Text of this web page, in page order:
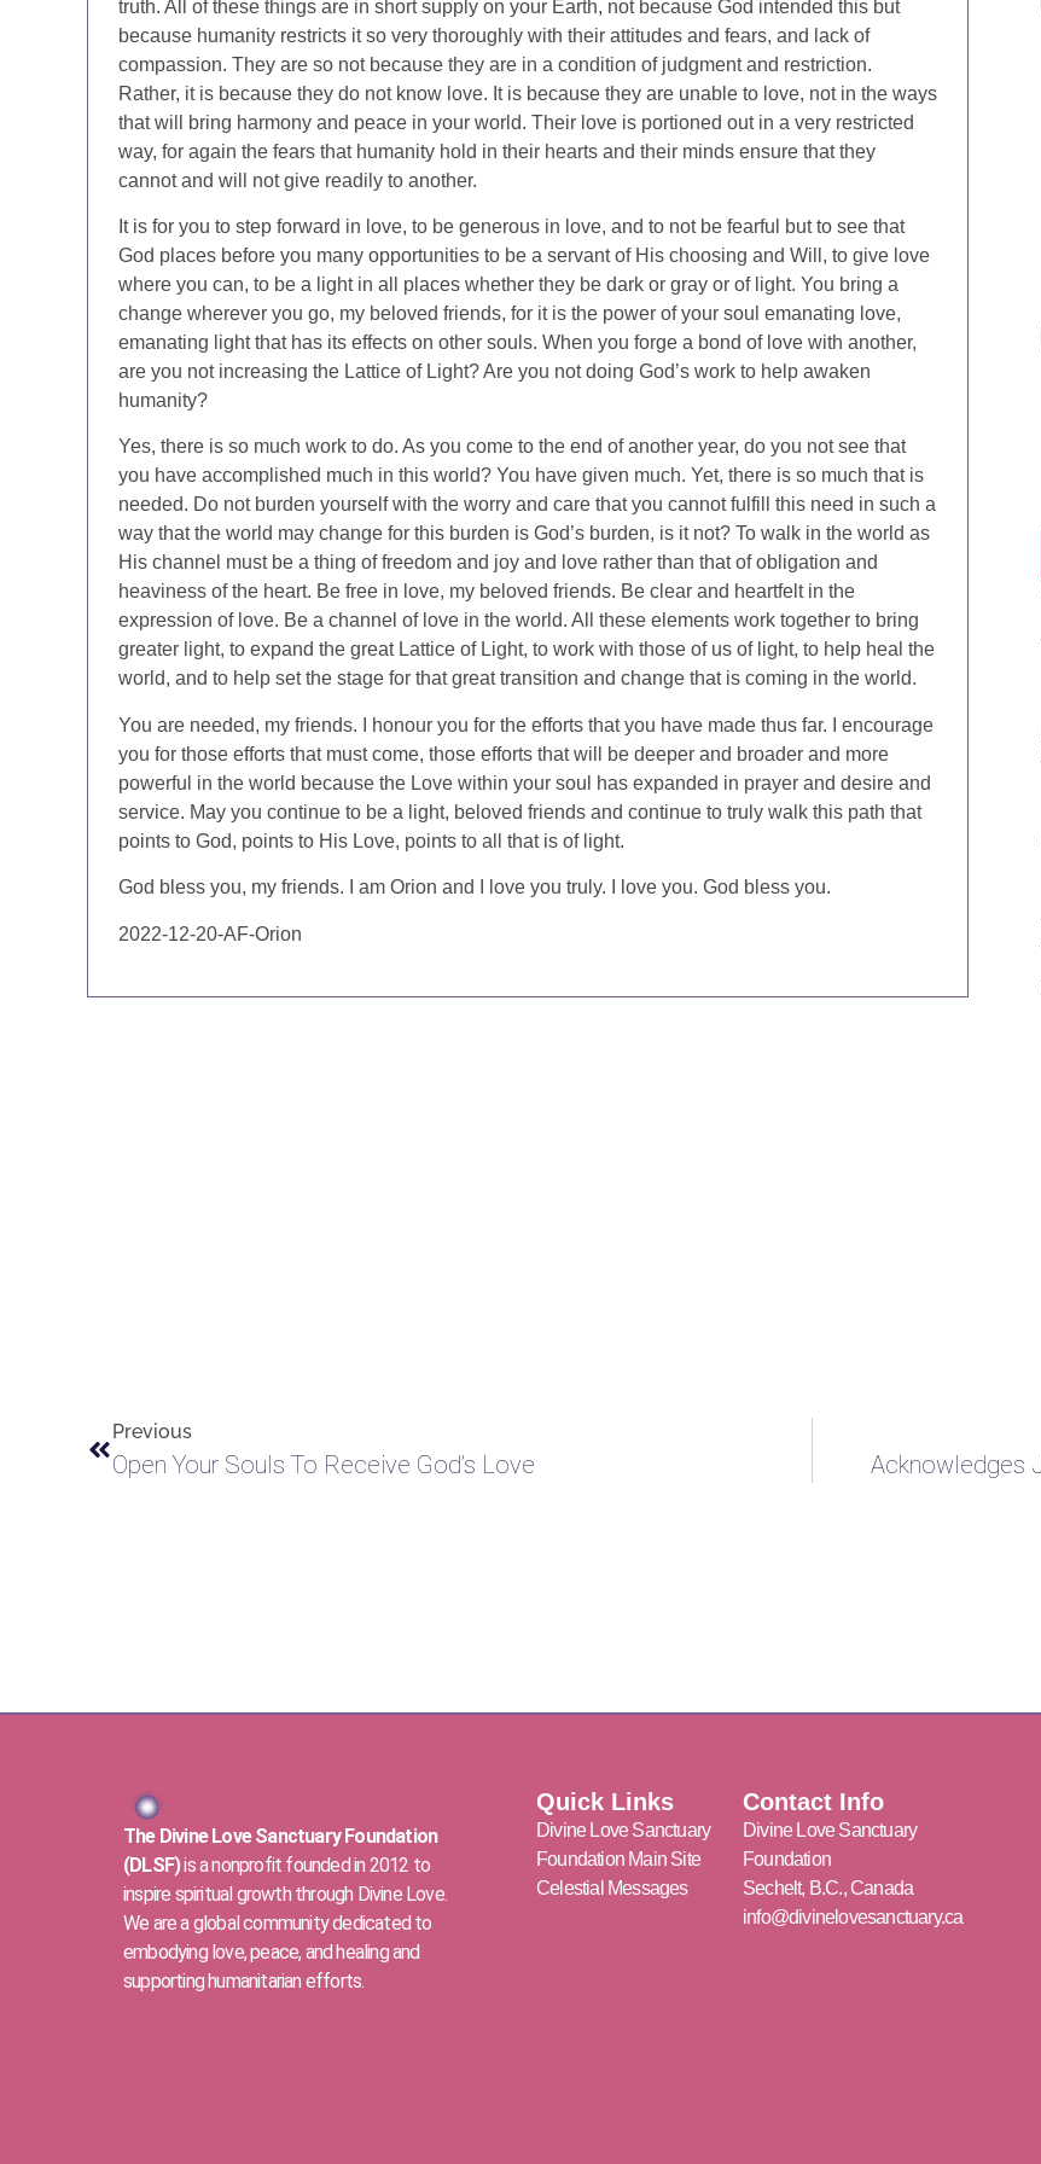
truth. All of these things are in short supply on your Earth, not because God intended this but
because humanity restricts it so very thoroughly with their attitudes and fears, and lack of
compassion. They are so not because they are in a condition of judgment and restriction.
Rather, it is because they do not know love. It is because they are unable to love, not in the ways
that will bring harmony and peace in your world. Their love is portioned out in a very restricted
way, for again the fears that humanity hold in their hearts and their minds ensure that they
cannot and will not give readily to another.
It is for you to step forward in love, to be generous in love, and to not be fearful but to see that
God places before you many opportunities to be a servant of His choosing and Will, to give love
where you can, to be a light in all places whether they be dark or gray or of light. You bring a
change wherever you go, my beloved friends, for it is the power of your soul emanating love,
emanating light that has its effects on other souls. When you forge a bond of love with another,
are you not increasing the Lattice of Light? Are you not doing God’s work to help awaken
humanity?
Yes, there is so much work to do. As you come to the end of another year, do you not see that
you have accomplished much in this world? You have given much. Yet, there is so much that is
needed. Do not burden yourself with the worry and care that you cannot fulfill this need in such a
way that the world may change for this burden is God’s burden, is it not? To walk in the world as
His channel must be a thing of freedom and joy and love rather than that of obligation and
heaviness of the heart. Be free in love, my beloved friends. Be clear and heartfelt in the
expression of love. Be a channel of love in the world. All these elements work together to bring
greater light, to expand the great Lattice of Light, to work with those of us of light, to help heal the
world, and to help set the stage for that great transition and change that is coming in the world.
You are needed, my friends. I honour you for the efforts that you have made thus far. I encourage
you for those efforts that must come, those efforts that will be deeper and broader and more
powerful in the world because the Love within your soul has expanded in prayer and desire and
service. May you continue to be a light, beloved friends and continue to truly walk this path that
points to God, points to His Love, points to all that is of light.
God bless you, my friends. I am Orion and I love you truly. I love you. God bless you.
2022-12-20-AF-Orion
Previous
Open Your Souls To Receive God’s Love Acknowledges
The Divine Love Sanctuary Foundation
(DLSF)is a nonprofit founded in 2012 to
inspire spiritual growth through Divine Love.
We are a global community dedicated to
embodying love, peace, and healing and
supporting humanitarian efforts.
Quick Links
Divine Love Sanctuary
Foundation Main Site
Celestial Messages
Contact Info
Divine Love Sanctuary
Foundation
Sechelt, B.C., Canada
info@divinelovesanctuary.ca